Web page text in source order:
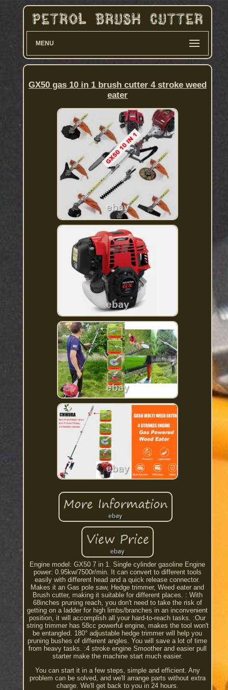
MENU
GX50 gas 10 in 1 brush cutter 4 stroke weed
eater
Engine model: GX50 7 in 1. Single cylinder gasoline Engine
power: 0.95kw/7500r/min. It can convert to different tools
easily with different head and a quick release connector.
Makes it an Gas pole saw, Hedge trimmer, Weed eater and
Brush cutter, making it suitable for different places. : With
68inches pruning reach, you don't need to take the risk of
getting on a ladder for high limbs/branches in an inconvenient
position, it will accomplish all your hard-to-reach tasks. :Our
string trimmer has 58cc powerful engine, makes the tool won't
be entangled. 180° adjustable hedge trimmer will help you
pruning bushes of different angles. You will save a lot of time
from heavy tasks. :4 stroke engine Smoother and easier pull
starter make the machine start much easier.
You can start it in a few steps, simple and efficient. Any
problem can be solved, and we'll arrange parts without extra
charge. We'll get back to you in 24 hours.